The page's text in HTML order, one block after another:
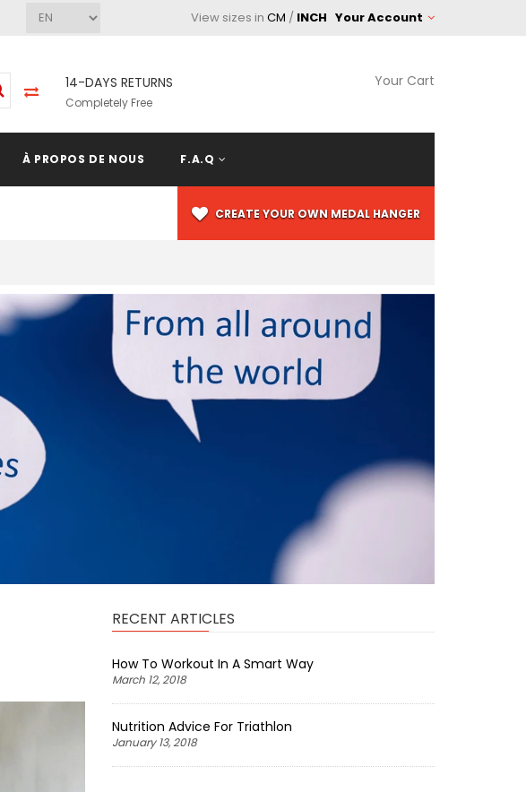
Your Account
View sizes in CM / INCH
14-DAYS RETURNS
Completely Free
Your Cart
À PROPOS DE NOUS F.A.Q
CREATE YOUR OWN MEDAL HANGER
RECENT ARTICLES
How To Workout In A Smart Way
March 12, 2018
Nutrition Advice For Triathlon
January 13, 2018